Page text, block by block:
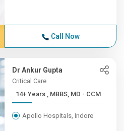
Call Now
Dr Ankur Gupta
Critical Care
14+ Years , MBBS, MD - CCM
Apollo Hospitals, Indore